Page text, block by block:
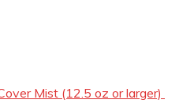
Mist (12.5 oz or larger)